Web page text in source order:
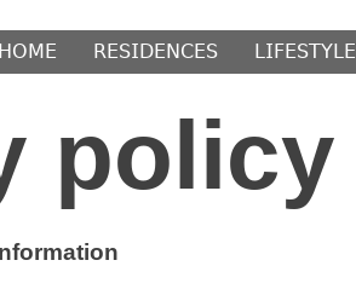
𝖧𝖮𝖬𝖤 𝖱𝖤𝖲𝖨𝖣𝖤𝖭𝖢𝖤𝖲 𝖫𝖨𝖥𝖤𝖲𝖳𝖸𝖫𝖤
policy